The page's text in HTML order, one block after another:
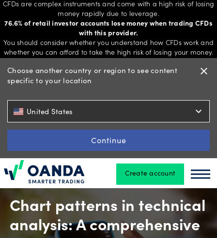
CFDs are complex instruments and come with a high risk of losing
money rapidly due to leverage.
76.6% of retail investor accounts lose money when trading CFDs
with this provider.
You should consider whether you understand how CFDs work and
whether you can afford to take the high risk of losing your money.
Choose another country or region to see content
specific to your location
close
United States expand_more
Continue
Oanda Create account
Trading
Platforms
Tools
&
Account
Explore
Chart patterns in technical
analysis: A comprehensive